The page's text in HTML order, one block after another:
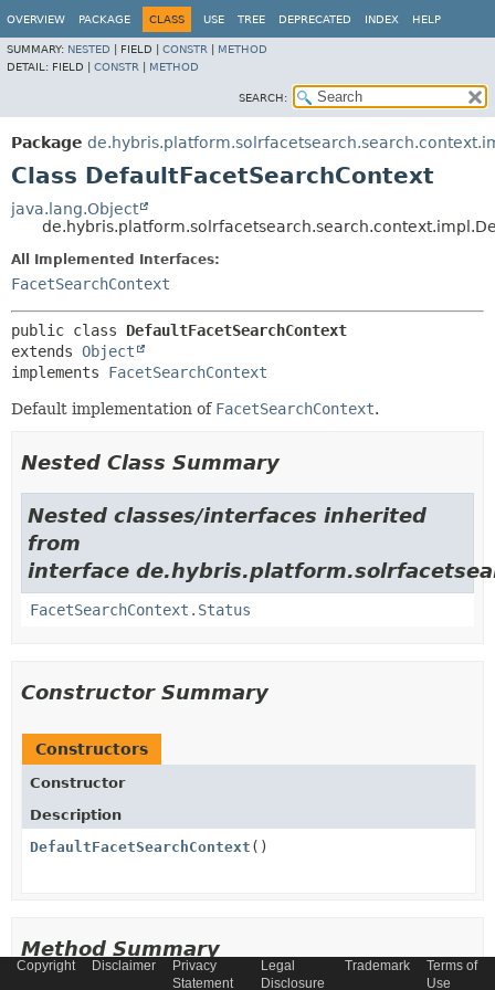
OVERVIEW PACKAGE CLASS USE TREE DEPRECATED INDEX HELP
SUMMARY: NESTED FIELD | CONSTR
METHOD
DETAIL: FIELD | CONSTR METHOD
SEARCH:
Package
Class DefaultFacetSearchContext
java.lang.Object
All Implemented Interfaces:
FacetSearchContext
public class DefaultFacetSearchContext
extends Object
implements FacetSearchContext
Default implementation of FacetSearchContext.
Nested Class Summary
Nested classes/interfaces inherited
from
interface
FacetSearchContext.Status
Constructor Summary
Constructors
Constructor
Description
DefaultFacetSearchContext ()
Method Summary
Copyright Disclaimer
Privacy
Statement
Legal
Disclosure
Trademark
Terms of
Use